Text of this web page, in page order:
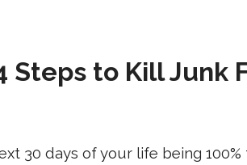
Steps to Kill Junk
30 days of your life being